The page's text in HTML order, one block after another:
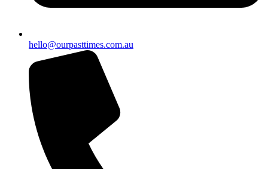
hello@ourpasttimes.com.au